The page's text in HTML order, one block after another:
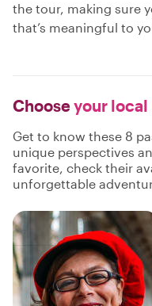
the tour, making sure
that’s meaningful to
Chooseyour local
Get to know these 8
unique perspectives
favorite, check their
unforgettable